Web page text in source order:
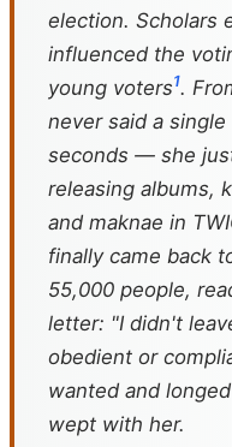
election. Scholars
influenced the
young voters1.
never said a
seconds — she
releasing albums,
and maknae in
finally came back
55,000 people,
letter: "I didn't
obedient or
wanted and
wept with her.